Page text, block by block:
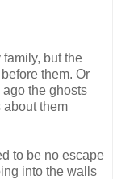
family, but the
them. Or
the ghosts
about them
to be no escape
into the walls